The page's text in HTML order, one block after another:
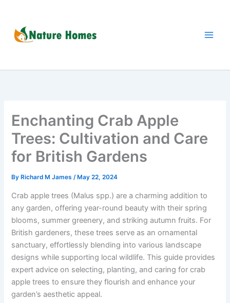
content
Enchanting Crab Apple
Trees: Cultivation and Care
for British Gardens
By Richard M James/ May 22, 2024
Crab apple trees (Malus spp.) are a charming addition to
any garden, offering year-round beauty with their spring
blooms, summer greenery, and striking autumn fruits. For
British gardeners, these trees serve as an ornamental
sanctuary, effortlessly blending into various landscape
designs while supporting local wildlife. This guide provides
expert advice on selecting, planting, and caring for crab
apple trees to ensure they flourish and enhance your
garden’s aesthetic appeal.